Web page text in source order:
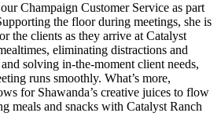
Champaign Customer Service as part
the floor during meetings, she is
the clients as they arrive at Catalyst
eliminating distractions and
solving in-the-moment client needs,
runs smoothly. What’s more,
for Shawanda’s creative juices to flow
meals and snacks with Catalyst Ranch